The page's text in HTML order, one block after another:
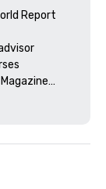
Report
Nast Traveler